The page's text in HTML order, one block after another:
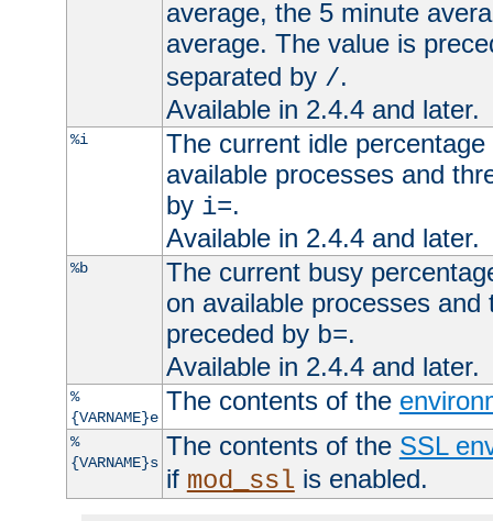
average, the 5 minute
average. The value is
separated by /.
Available in 2.4.4 and later.
%i
The current idle
available processes and
by i=.
Available in 2.4.4 and later.
%b
The current busy
on available processes
preceded by b=.
Available in 2.4.4 and later.
%
{VARNAME}e
The contents of the
%
{VARNAME}s
The contents of the SSL
if mod_ssl is enabled.